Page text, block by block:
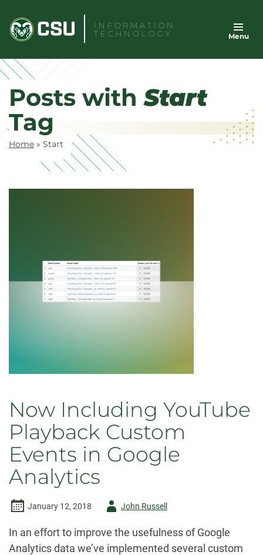
content
INFORMATION
TECHNOLOGY
Menu
Posts withStart
Tag
Home » Start
Now Including YouTube
Playback Custom
Events in Google
Analytics
January 12, 2018
AuthorJohn Russell
In an effort to improve the usefulness of Google
Analytics data we’ve implemented several custom